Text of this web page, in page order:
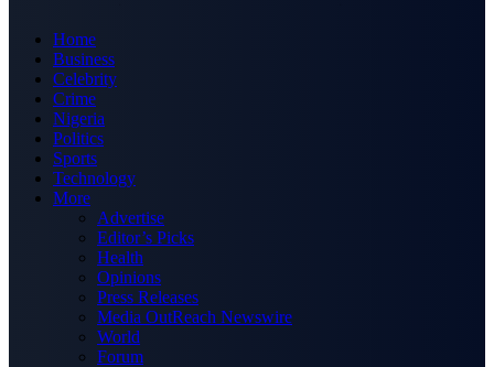
Home
Business
Celebrity
Crime
Nigeria
Politics
Sports
Technology
More
Advertise
Editor’s Picks
Health
Opinions
Press Releases
Media OutReach Newswire
World
Forum